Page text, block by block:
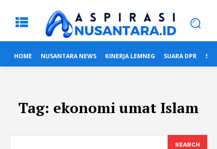
HOME NUSANTARA NEWS KINERJA LEMNEG SUARA DPR
Tag: ekonomi umat Islam
SEARCH